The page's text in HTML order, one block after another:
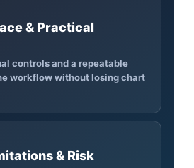
& Practical
controls and a repeatable
workflow without losing chart
& Risk